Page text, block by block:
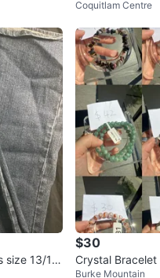
Coquitlam Centre
size 13/14
$30
Crystal Bracelet
Burke Mountain